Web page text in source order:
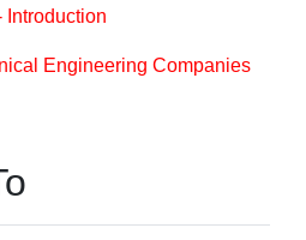
Introduction
Engineering Companies